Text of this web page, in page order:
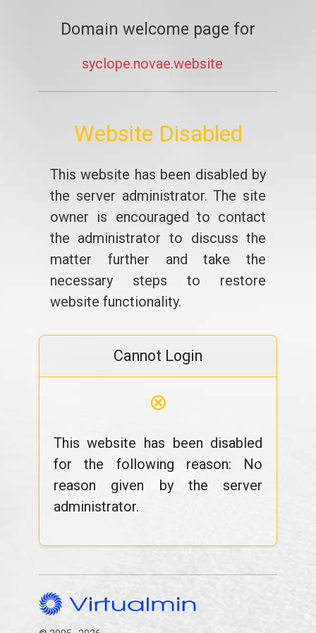
Domain welcome page for
syclope.novae.website
Website Disabled
This website has been disabled by
the server administrator. The site
owner is encouraged to contact
the administrator to discuss the
matter further and take the
necessary steps to restore
website functionality.
Cannot Login
⊗
This website has been disabled
for the following reason: No
reason given by the server
administrator.